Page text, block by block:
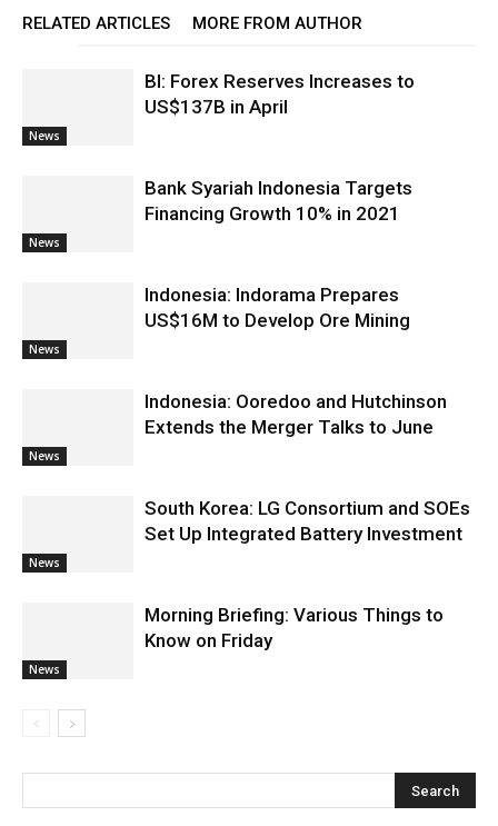
RELATED ARTICLES MORE FROM AUTHOR
News
BI: Forex Reserves Increases to
US$137B in April
News
Bank Syariah Indonesia Targets
Financing Growth 10% in 2021
News
Indonesia: Indorama Prepares
US$16M to Develop Ore Mining
News
Indonesia: Ooredoo and Hutchinson
Extends the Merger Talks to June
News
South Korea: LG Consortium and SOEs
Set Up Integrated Battery Investment
News
Morning Briefing: Various Things to
Know on Friday